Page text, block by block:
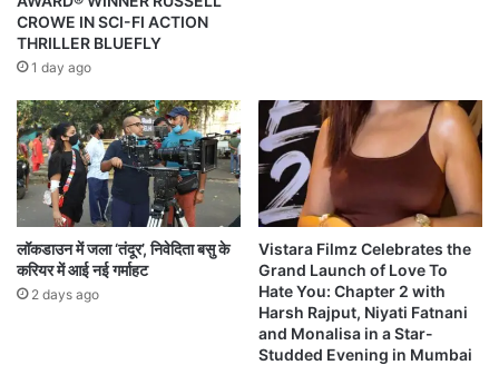
CROWE IN SCI-FI ACTION
THRILLER BLUEFLY
1 day ago
लॉकडाउन में जला ‘तंदूर’, निवेदिता बसु के
करियर में आई नई गर्माहट
2 days ago
Vistara Filmz Celebrates the
Grand Launch of Love To
Hate You: Chapter 2 with
Harsh Rajput, Niyati Fatnani
and Monalisa in a Star-
Studded Evening in Mumbai